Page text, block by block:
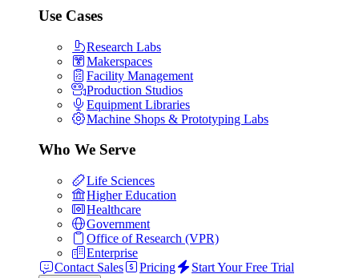
Use Cases
Research Labs
Makerspaces
Facility Management
Production Studios
Equipment Libraries
Machine Shops & Prototyping Labs
Who We Serve
Life Sciences
Higher Education
Healthcare
Government
Office of Research (VPR)
Enterprise
Contact Sales
Pricing Start Your Free Trial